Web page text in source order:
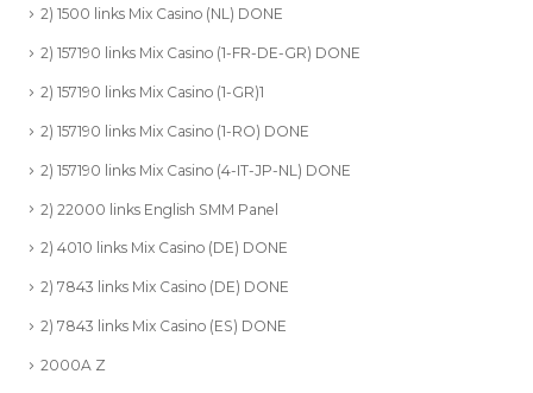
2) 1500 links Mix Casino (NL) DONE
2) 157190 links Mix Casino (1-FR-DE-GR) DONE
2) 157190 links Mix Casino (1-GR)1
2) 157190 links Mix Casino (1-RO) DONE
2) 157190 links Mix Casino (4-IT-JP-NL) DONE
2) 22000 links English SMM Panel
2) 4010 links Mix Casino (DE) DONE
2) 7843 links Mix Casino (DE) DONE
2) 7843 links Mix Casino (ES) DONE
2000A Z